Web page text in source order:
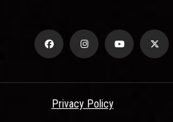
Privacy Policy